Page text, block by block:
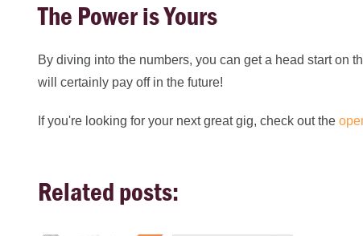
The Power is Yours
By diving into the numbers, you can get a head start on
will certainly pay off in the future!
If you're looking for your next great gig, check out the
Related posts: